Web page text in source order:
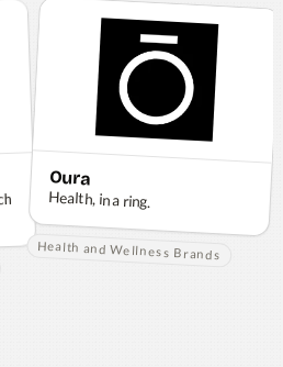
Oura
Health, in a ring.
Health and Wellness Brands